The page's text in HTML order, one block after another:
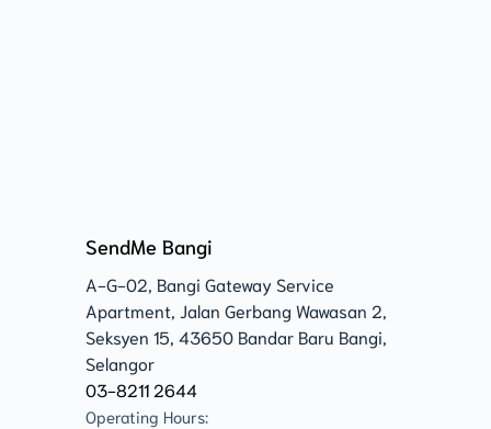
SendMe Bangi
A-G-02, Bangi Gateway Service
Apartment, Jalan Gerbang Wawasan 2,
Seksyen 15, 43650 Bandar Baru Bangi,
Selangor
03-8211 2644
Operating Hours: